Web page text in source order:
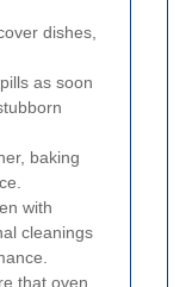
dishes,
as soon
baking
with
cleanings
that oven